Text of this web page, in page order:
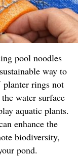
pool noodles
way to
rings not
water surface
aquatic plants.
enhance the
biodiversity,
pond.